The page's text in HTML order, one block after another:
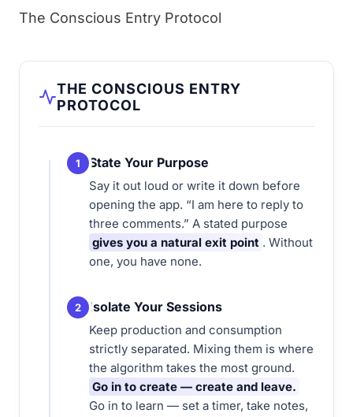
The Conscious Entry Protocol
THE CONSCIOUS ENTRY
PROTOCOL
1 State Your Purpose
Say it out loud or write it down before
opening the app. “I am here to reply to
three comments.” A stated purpose
gives you a natural exit point . Without
one, you have none.
2 Isolate Your Sessions
Keep production and consumption
strictly separated. Mixing them is where
the algorithm takes the most ground.
Go in to create — create and leave.
Go in to learn — set a timer, take notes,